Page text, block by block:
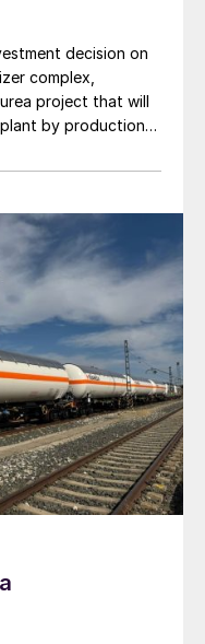
decision on
complex,
project that will
plant by production